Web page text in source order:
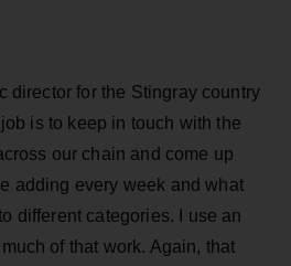
director for the Stingray country
is to keep in touch with the
our chain and come up
adding every week and what
different categories. I use an
of that work. Again, that